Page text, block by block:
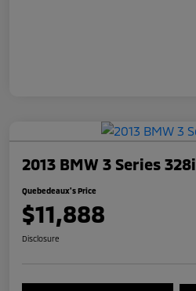
2013 BMW 3 Series 328i
Quebedeaux's Price
$11,888
Disclosure